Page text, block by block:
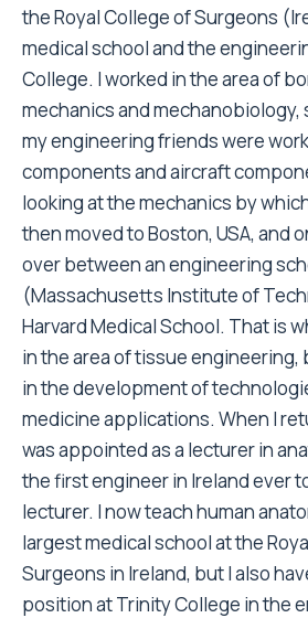
the Royal College of Surgeons
medical school and the
College. I worked in the area of
mechanics and mechanobiology,
my engineering friends were
components and aircraft
looking at the mechanics by
then moved to Boston, USA, and
over between an engineering
(Massachusetts Institute of
Harvard Medical School. That is
in the area of tissue
in the development of
medicine applications. When I
was appointed as a lecturer in
the first engineer in Ireland ever
lecturer. I now teach human
largest medical school at the
Surgeons in Ireland, but I also
position at Trinity College in the